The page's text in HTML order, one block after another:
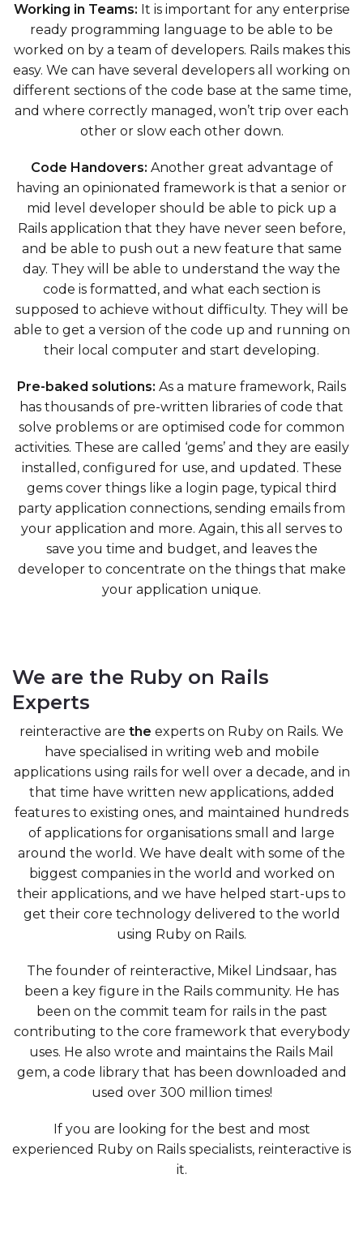
Working in Teams: It is important for any enterprise
ready programming language to be able to be
worked on by a team of developers. Rails makes this
easy. We can have several developers all working on
different sections of the code base at the same time,
and where correctly managed, won’t trip over each
other or slow each other down.
Code Handovers: Another great advantage of
having an opinionated framework is that a senior or
mid level developer should be able to pick up a
Rails application that they have never seen before,
and be able to push out a new feature that same
day. They will be able to understand the way the
code is formatted, and what each section is
supposed to achieve without difficulty. They will be
able to get a version of the code up and running on
their local computer and start developing.
Pre-baked solutions: As a mature framework, Rails
has thousands of pre-written libraries of code that
solve problems or are optimised code for common
activities. These are called ‘gems’ and they are easily
installed, configured for use, and updated. These
gems cover things like a login page, typical third
party application connections, sending emails from
your application and more. Again, this all serves to
save you time and budget, and leaves the
developer to concentrate on the things that make
your application unique.
We are the Ruby on Rails
Experts
reinteractive are the experts on Ruby on Rails. We
have specialised in writing web and mobile
applications using rails for well over a decade, and in
that time have written new applications, added
features to existing ones, and maintained hundreds
of applications for organisations small and large
around the world. We have dealt with some of the
biggest companies in the world and worked on
their applications, and we have helped start-ups to
get their core technology delivered to the world
using Ruby on Rails.
The founder of reinteractive, Mikel Lindsaar, has
been a key figure in the Rails community. He has
been on the commit team for rails in the past
contributing to the core framework that everybody
uses. He also wrote and maintains the Rails Mail
gem, a code library that has been downloaded and
used over 300 million times!
If you are looking for the best and most
experienced Ruby on Rails specialists, reinteractive is
it.